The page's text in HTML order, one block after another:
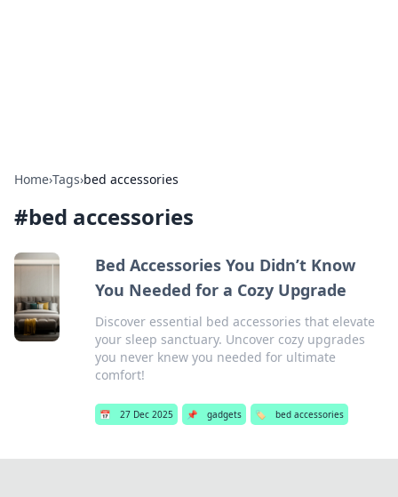
Home›Tags›bed accessories
#bed accessories
Bed Accessories You Didn’t Know
You Needed for a Cozy Upgrade
Discover essential bed accessories that elevate
your sleep sanctuary. Uncover cozy upgrades
you never knew you needed for ultimate
comfort!
📅 27 Dec 2025 📌 gadgets 🏷️ bed accessories